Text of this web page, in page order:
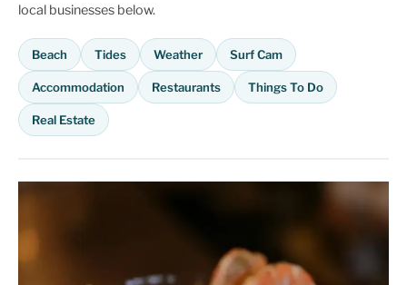
local businesses below.
Beach Tides Weather Surf Cam
Accommodation Restaurants Things To Do
Real Estate